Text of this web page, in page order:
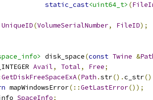
static_cast<uint64_t> (
UniqueID(VolumeSerialNumber, FileID);
disk_space(const Twine &
Avail, Total, Free;
GetDiskFreeSpaceExA(Path .str().c_str
mapWindowsError(::GetLastError());
SpaceInfo;